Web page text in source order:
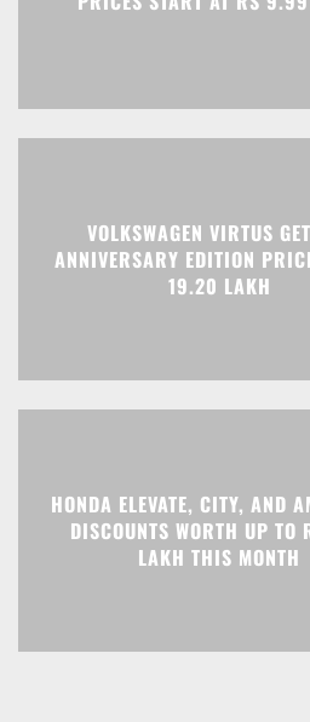
VOLKSWAGEN VIRTUS
ANNIVERSARY EDITION
19.20 LAKH
HONDA ELEVATE, CITY, AND
DISCOUNTS WORTH UP TO
LAKH THIS MONTH